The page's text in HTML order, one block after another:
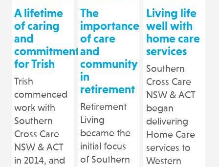
A lifetime
of caring
and
commitment
for Trish
Trish
commenced
work with
Southern
Cross Care
NSW & ACT
in 2014, and
The
importance
of care
and
community
in
retirement
Retirement
Living
became the
initial focus
of Southern
Living life
well with
home care
services
Southern
Cross Care
NSW & ACT
began
delivering
Home Care
services to
Western